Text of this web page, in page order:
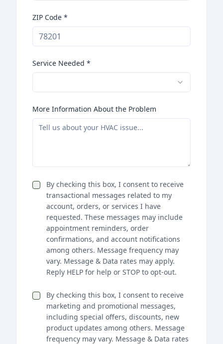
ZIP Code *
Service Needed *
More Information About the Problem
By checking this box, I consent to receive
transactional messages related to my
account, orders, or services I have
requested. These messages may include
appointment reminders, order
confirmations, and account notifications
among others. Message frequency may
vary. Message & Data rates may apply.
Reply HELP for help or STOP to opt-out.
By checking this box, I consent to receive
marketing and promotional messages,
including special offers, discounts, new
product updates among others. Message
frequency may vary. Message & Data rates